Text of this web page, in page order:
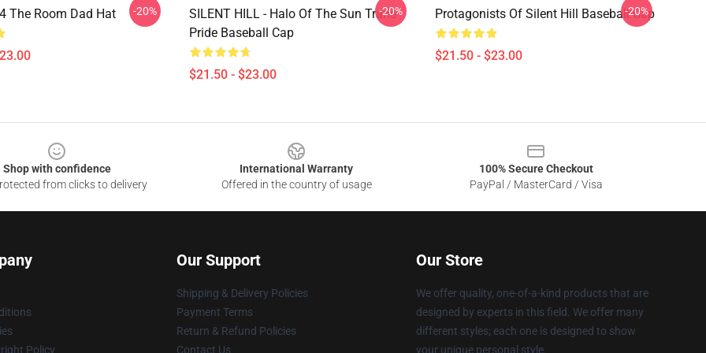
The Room Dad Hat -20%
SILENT HILL - Halo Of The Sun Trans
Pride Baseball Cap
$21.50 - $23.00
-20% Protagonists Of Silent Hill Baseball Cap
$21.50 - $23.00
-20%
Shop with confidence
from clicks to delivery
International Warranty
Offered in the country of usage
100% Secure Checkout
PayPal / MasterCard / Visa
Policy
Our Support
Shipping & Delivery Policies
Payment Terms
Return & Refund Policies
Contact Us
Our Store
We offer quality, one-of-a-kind products that are
designed by experts in this field. We offer many
different styles; each one is designed to show
your unique personal style.